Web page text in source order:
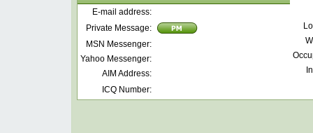
E-mail address:
Private Message:
MSN Messenger:
Yahoo Messenger:
AIM Address:
ICQ Number: